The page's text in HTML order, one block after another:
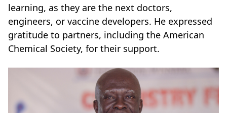
learning, as they are the next doctors,
engineers, or vaccine developers. He expressed
gratitude to partners, including the American
Chemical Society, for their support.